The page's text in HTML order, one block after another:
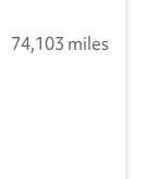
74,103 miles